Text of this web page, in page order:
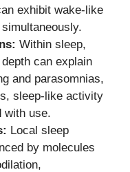
exhibit wake-like
Within sleep,
can explain
and parasomnias,
sleep-like activity
with use.
Local sleep
by molecules